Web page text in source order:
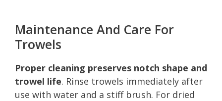
Maintenance And Care For
Trowels
Proper cleaning preserves notch shape and
trowel life. Rinse trowels immediately after
use with water and a stiff brush. For dried